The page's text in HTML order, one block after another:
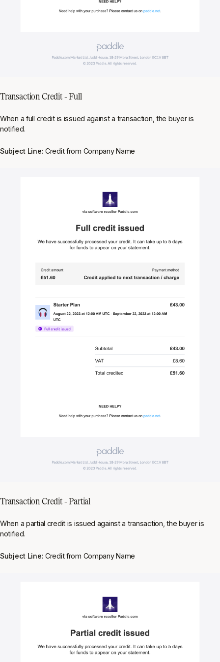
Transaction Credit - Full
When a full credit is issued against a transaction, the buyer is
notified.
Subject Line: Credit from Company Name
Transaction Credit - Partial
When a partial credit is issued against a transaction, the buyer is
notified.
Subject Line: Credit from Company Name